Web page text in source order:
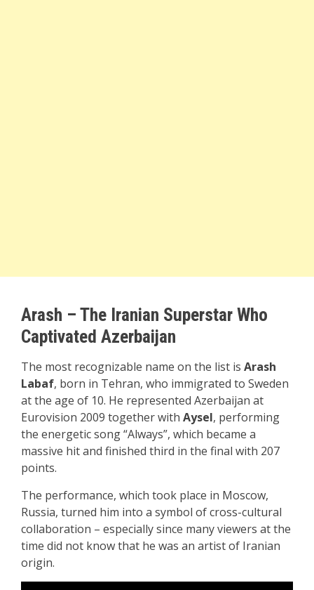
Arash – The Iranian Superstar Who
Captivated Azerbaijan
The most recognizable name on the list is Arash
Labaf, born in Tehran, who immigrated to Sweden
at the age of 10. He represented Azerbaijan at
Eurovision 2009 together with Aysel, performing
the energetic song “Always”, which became a
massive hit and finished third in the final with 207
points.
The performance, which took place in Moscow,
Russia, turned him into a symbol of cross-cultural
collaboration – especially since many viewers at the
time did not know that he was an artist of Iranian
origin.